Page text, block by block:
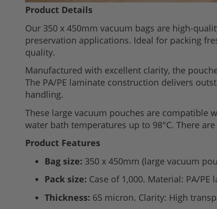
Skip
the
beginning
of
the
images
gallery
Product Details
Our 350 x 450mm vacuum bags are high-
preservation applications. Ideal for packing
quality.
Manufactured with excellent clarity, the
The PA/PE laminate construction delivers
handling.
These large vacuum pouches are compatible
water bath temperatures up to 98°C. There
Product Features
Bag size: 350 x 450mm (large vacuum
Pack size: Case of 1,000. Material: PA/
Thickness: 65 micron. Clarity: High